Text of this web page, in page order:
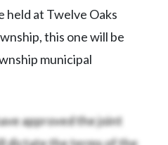
held at Twelve Oaks
this one will be
municipal
approved the joint
dictate the terms of the